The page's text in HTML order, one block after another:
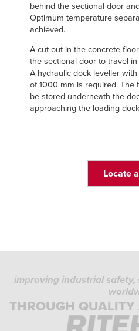
behind the sectional door
Optimum temperature
achieved.
A cut out in the concrete
the sectional door to travel
A hydraulic dock leveller
of 1000 mm is required. The
be stored underneath the
approaching the loading
Locate
improving industrial
THROUGH